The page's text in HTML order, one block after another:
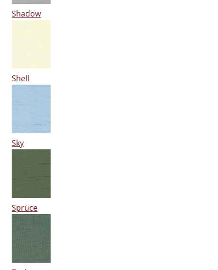
Shadow
Shell
Sky
Spruce